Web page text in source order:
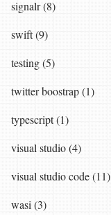
signalr (8)
swift (9)
testing (5)
twitter boostrap (1)
typescript (1)
visual studio (4)
visual studio code (11)
wasi (3)